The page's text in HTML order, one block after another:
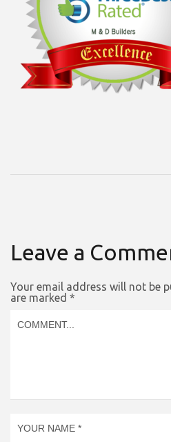
Leave a
Your email address will not be
are marked *